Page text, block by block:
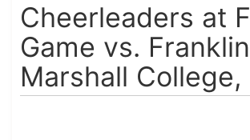
Cheerleaders at
Game vs.
Marshall College,